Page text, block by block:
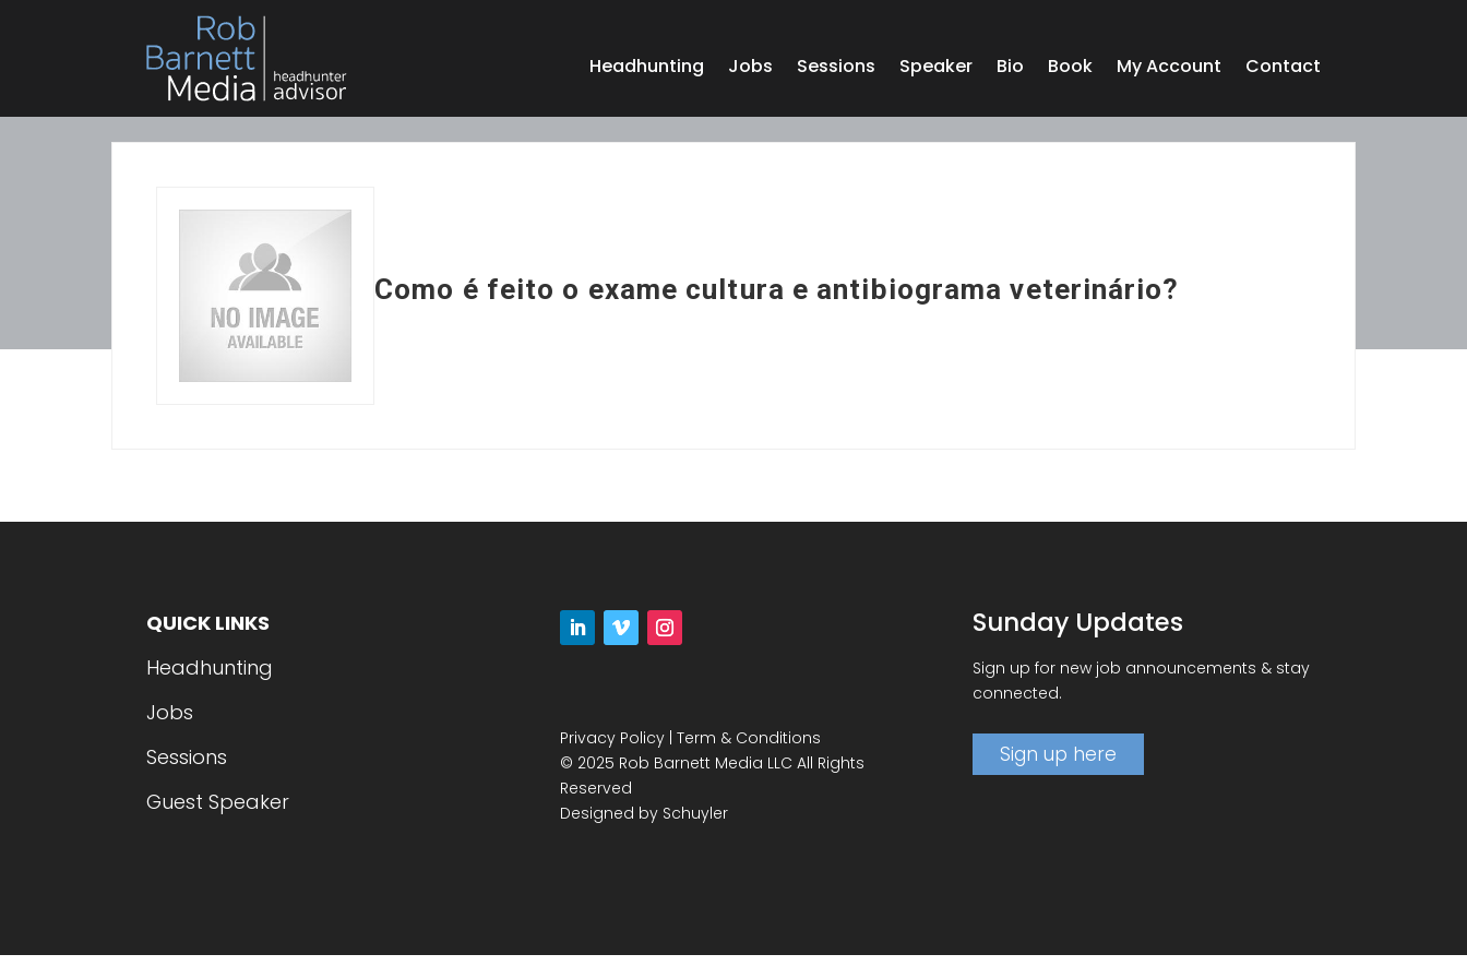
Headhunting Jobs Sessions Speaker Bio Book My Account Contact
Como é feito o exame cultura e antibiograma veterinário?
QUICK LINKS
Headhunting
Jobs
Sessions
Guest Speaker
Privacy Policy| Term & Conditions
© 2025 Rob Barnett Media LLC All Rights
Reserved
Designed by Schuyler
Sunday Updates
Sign up for new job announcements & stay
connected.
Sign up here